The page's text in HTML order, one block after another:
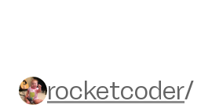
rocketcoder/
rocketcoder/